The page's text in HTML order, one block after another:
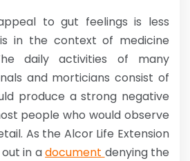
to gut feelings is less
in the context of medicine
daily activities of many
and morticians consist of
produce a strong negative
people who would observe
As the Alcor Life Extension
out in adocument denying the